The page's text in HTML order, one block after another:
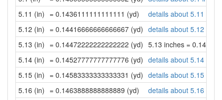
5.11 (in) = 0.1436111111111111 (yd)
details about 5.11
5.12 (in) = 0.14416666666666667 (yd) details about 5.12
5.13 (in) = 0.14472222222222222 (yd) 5.13 inches =
5.14 (in) = 0.14527777777777776 (yd) details about 5.14
5.15 (in) = 0.14583333333333331 (yd) details about 5.15
5.16 (in) = 0.1463888888888889 (yd)
details about 5.16